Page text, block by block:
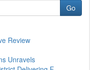
Go
Review
Unravels